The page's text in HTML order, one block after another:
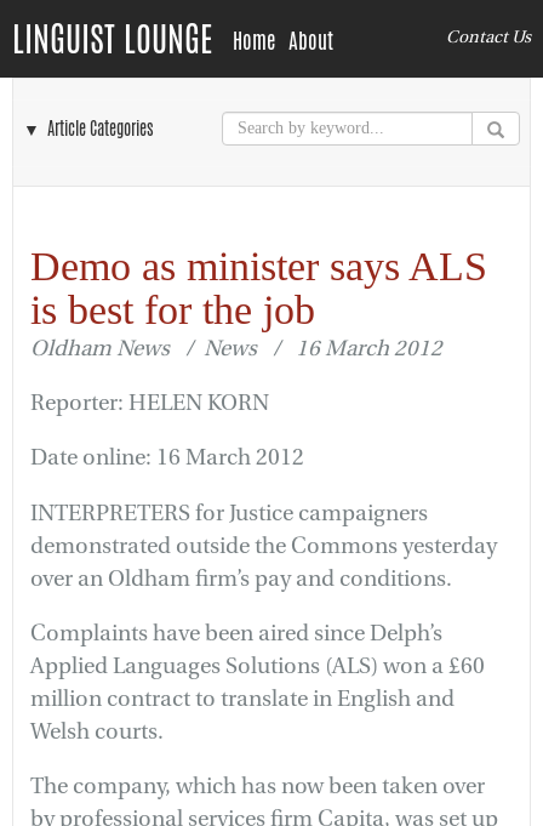
LINGUIST LOUNGE Home About Contact Us
▼ Article Categories
Demo as minister says ALS
is best for the job
Oldham News / News / 16 March 2012
Reporter: HELEN KORN
Date online: 16 March 2012
INTERPRETERS for Justice campaigners
demonstrated outside the Commons yesterday
over an Oldham firm’s pay and conditions.
Complaints have been aired since Delph’s
Applied Languages Solutions (ALS) won a £60
million contract to translate in English and
Welsh courts.
The company, which has now been taken over
by professional services firm Capita, was set up